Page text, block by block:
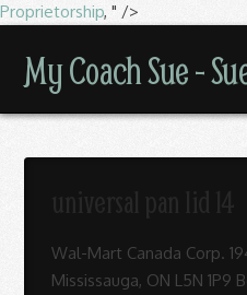
Proprietorship, " />
My
Coach
My Coach Sue -
Wal-Mart Canada Corp.
Mississauga, ON L5N 1P9